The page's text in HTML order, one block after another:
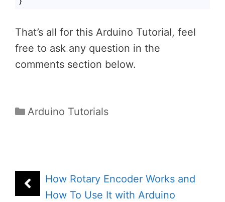
That’s all for this Arduino Tutorial, feel
free to ask any question in the
comments section below.
Categories
Arduino Tutorials
How Rotary Encoder Works and
How To Use It with Arduino